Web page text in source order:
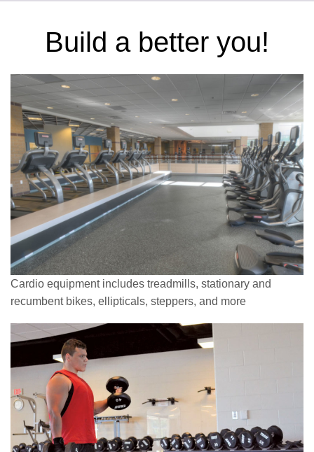
Build a better you!
Cardio equipment includes treadmills, stationary and
recumbent bikes, ellipticals, steppers, and more